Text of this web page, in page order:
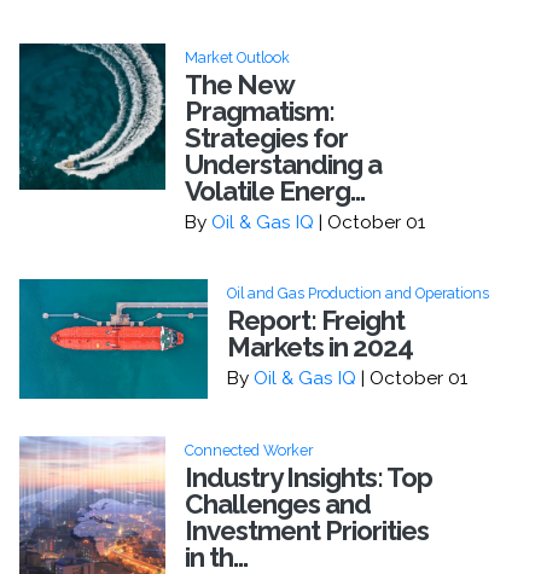
Market Outlook
The New
Pragmatism:
Strategies for
Understanding a
Volatile Energ...
By Oil & Gas IQ | October 01
Oil and Gas Production and Operations
Report: Freight
Markets in 2024
By Oil & Gas IQ | October 01
Connected Worker
Industry Insights: Top
Challenges and
Investment Priorities
in th...